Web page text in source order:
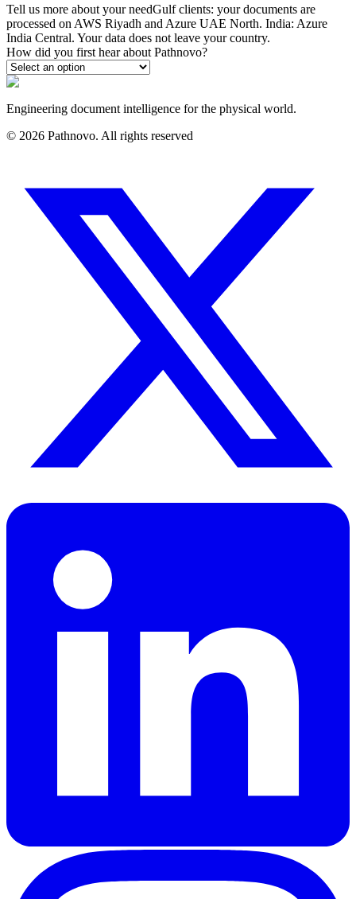
Tell us more about your needGulf clients: your documents are
processed on AWS Riyadh and Azure UAE North. India: Azure
India Central. Your data does not leave your country.
How did you first hear about Pathnovo?
Engineering document intelligence for the physical world.
© 2026 Pathnovo. All rights reserved